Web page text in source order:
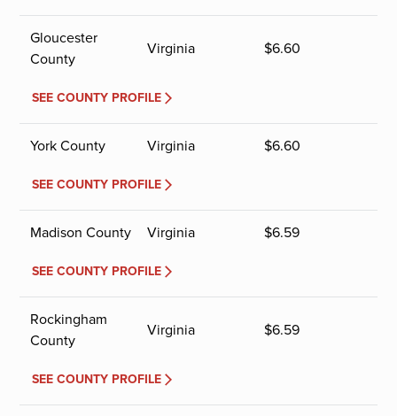
Gloucester
County
Virginia $6.60
SEE COUNTY PROFILE
York County Virginia $6.60
SEE COUNTY PROFILE
Madison County Virginia $6.59
SEE COUNTY PROFILE
Rockingham
County
Virginia $6.59
SEE COUNTY PROFILE